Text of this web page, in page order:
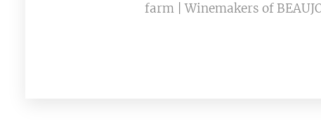
farm | Winemakers of